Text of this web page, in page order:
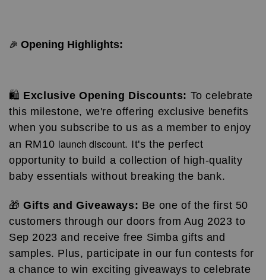
🎉Opening Highlights:
🛍️ Exclusive Opening Discounts: To celebrate
this milestone, we're offering exclusive benefits
when you subscribe to us as a member to enjoy
an RM10 launch discount. It's the perfect
opportunity to build a collection of high-quality
baby essentials without breaking the bank.
🎁Gifts and Giveaways: Be one of the first 50
customers through our doors from Aug 2023 to
Sep 2023 and receive free Simba gifts and
samples. Plus, participate in our fun contests for
a chance to win exciting giveaways to celebrate